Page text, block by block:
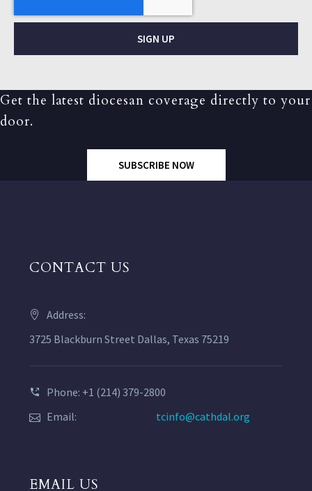
SIGN UP
Get the latest diocesan coverage directly to your
door.
SUBSCRIBE NOW
CONTACT US
Address:
3725 Blackburn Street Dallas, Texas 75219
Phone: +1 (214) 379-2800
Email:
tcinfo@cathdal.org
EMAIL US